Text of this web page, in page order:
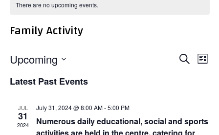
There are no upcoming events.
Family Activity
Events
Search
SearchList
Upcoming
date.
Latest Past Events
JUL
31
2024
July 31, 2024 @ 8:00 AM-5:00 PM
Numerous daily educational, social and sports